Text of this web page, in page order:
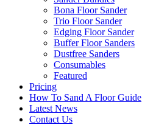
Bona Floor Sander
Trio Floor Sander
Edging Floor Sander
Buffer Floor Sanders
Dustfree Sanders
Consumables
Featured
Pricing
How To Sand A Floor Guide
Latest News
Contact Us